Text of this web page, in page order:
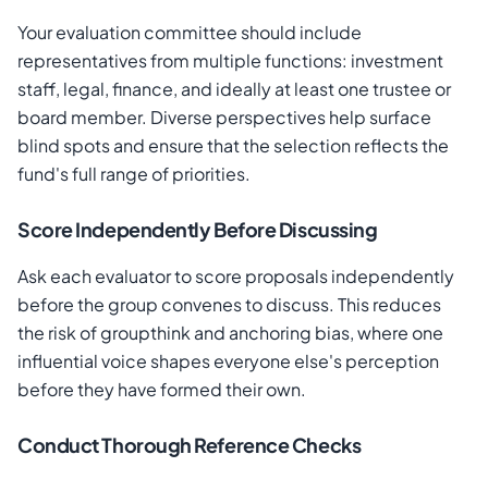
Your evaluation committee should include
representatives from multiple functions: investment
staff, legal, finance, and ideally at least one trustee or
board member. Diverse perspectives help surface
blind spots and ensure that the selection reflects the
fund's full range of priorities.
Score Independently Before Discussing
Ask each evaluator to score proposals independently
before the group convenes to discuss. This reduces
the risk of groupthink and anchoring bias, where one
influential voice shapes everyone else's perception
before they have formed their own.
Conduct Thorough Reference Checks